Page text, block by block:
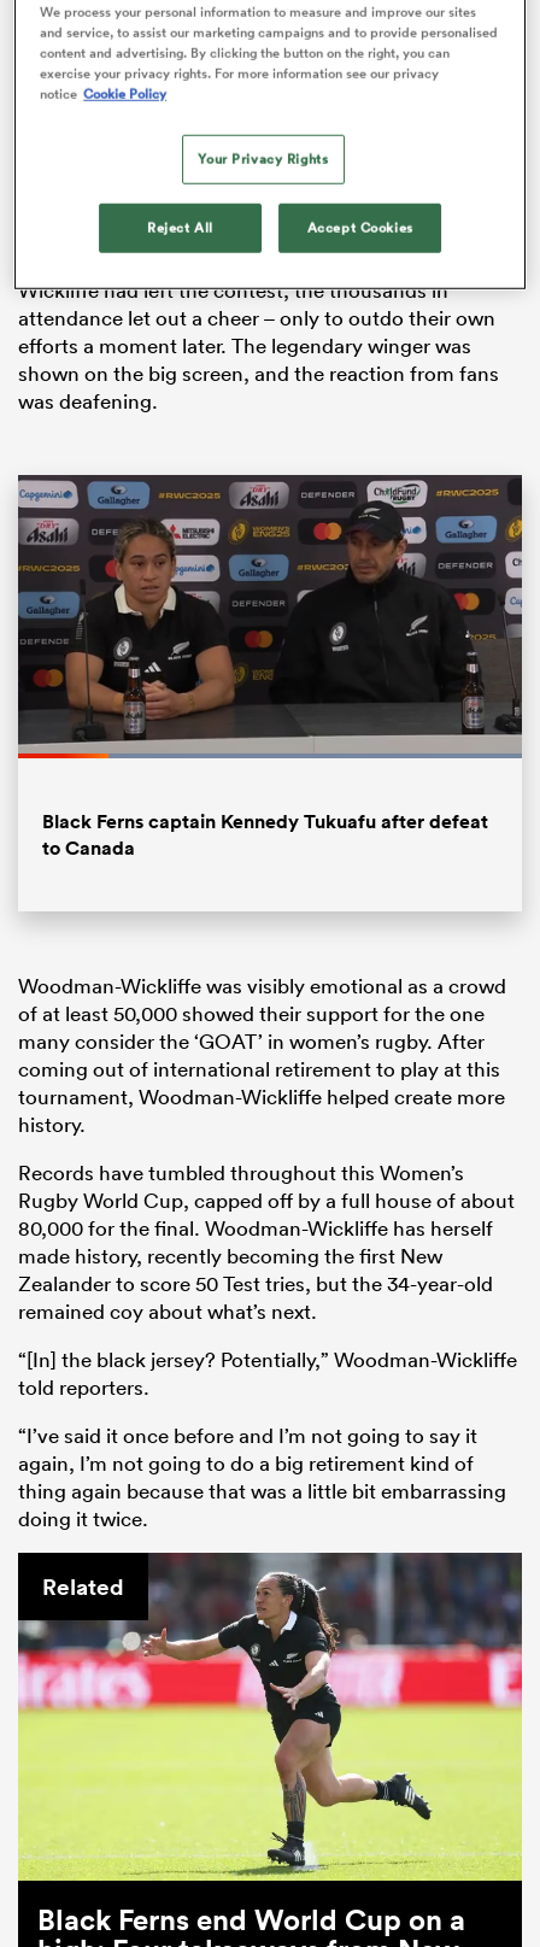
Woodman-Wickliffe was replaced 56 minutes into this
clash at Twickenham’s Allianz Stadium, taking a seat
next to fellow two-time Olympic gold medallist and
dual World Cup winner Theresa Setefano on the
Wickliffe had left the contest, the thousands in
attendance let out a cheer – only to outdo their own
efforts a moment later. The legendary winger was
shown on the big screen, and the reaction from fans
was deafening.
Loaded:
Black Ferns captain Kennedy Tukuafu after defeat
to Canada
Woodman-Wickliffe was visibly emotional as a crowd
of at least 50,000 showed their support for the one
many consider the ‘GOAT’ in women’s rugby. After
coming out of international retirement to play at this
tournament, Woodman-Wickliffe helped create more
history.
Records have tumbled throughout this Women’s
Rugby World Cup, capped off by a full house of about
80,000 for the final. Woodman-Wickliffe has herself
made history, recently becoming the first New
Zealander to score 50 Test tries, but the 34-year-old
remained coy about what’s next.
“[In] the black jersey? Potentially,” Woodman-Wickliffe
told reporters.
“I’ve said it once before and I’m not going to say it
again, I’m not going to do a big retirement kind of
thing again because that was a little bit embarrassing
doing it twice.
Related
Black Ferns end World Cup on a
We process your personal information to measure and improve our sites
and service, to assist our marketing campaigns and to provide personalised
content and advertising. By clicking the button on the right, you can
exercise your privacy rights. For more information see our privacy
notice Cookie Policy
Your Privacy Rights
Reject All Accept Cookies